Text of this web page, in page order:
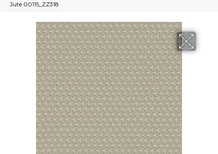
Jute 00115_ZZ318